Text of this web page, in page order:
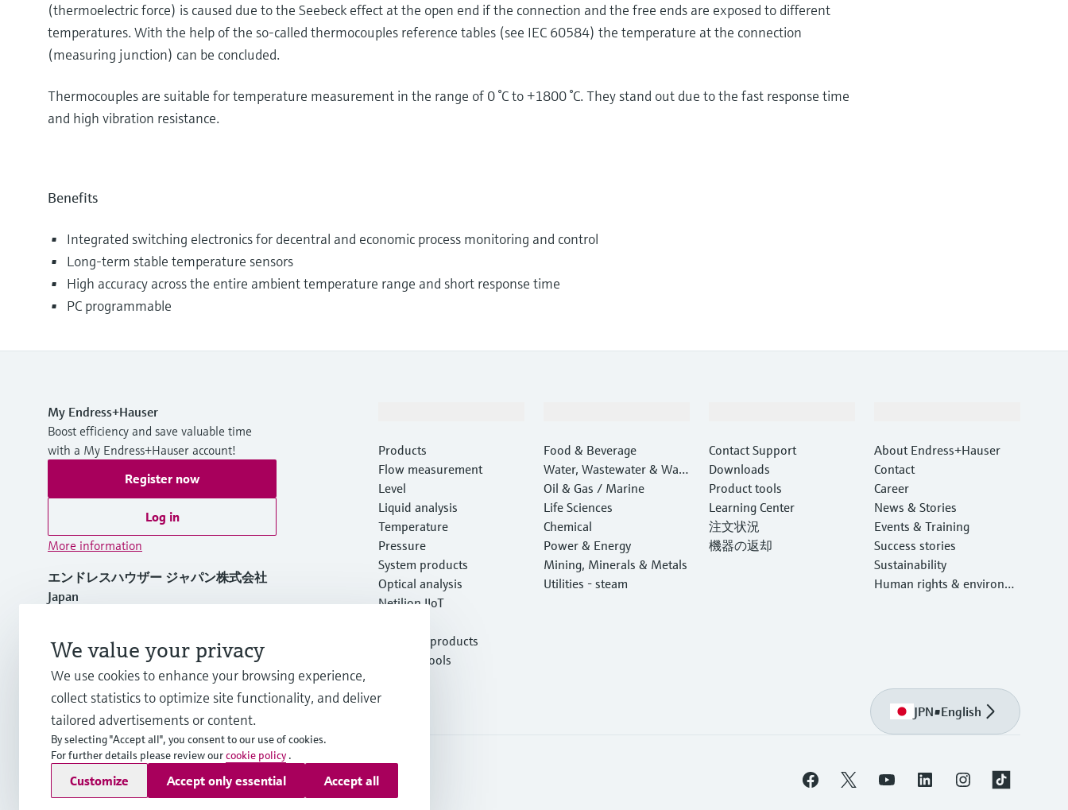
(thermoelectric force) is caused due to the Seebeck effect at the open end if the connection and the free ends are exposed to different
temperatures. With the help of the so-called thermocouples reference tables (see IEC 60584) the temperature at the connection
(measuring junction) can be concluded.
Thermocouples are suitable for temperature measurement in the range of 0 °C to +1800 °C. They stand out due to the fast response time
and high vibration resistance.
Benefits
Integrated switching electronics for decentral and economic process monitoring and control
Long-term stable temperature sensors
High accuracy across the entire ambient temperature range and short response time
PC programmable
My Endress+Hauser
Boost efficiency and save valuable time
with a My Endress+Hauser account!
Register now
Log in
More information
エンドレスハウザー ジャパン株式会社
Japan
+81 3-4555-1911
Products
Flow measurement
Level
Liquid analysis
Temperature
Pressure
System products
Optical analysis
Netilion IIoT
Featured products
Product tools
Food & Beverage
Water, Wastewater & Wast
e
Oil & Gas / Marine
Life Sciences
Chemical
Power & Energy
Mining, Minerals & Metals
Utilities - steam
Contact Support
Downloads
Product tools
Learning Center
注文状況
機器の返却
About Endress+Hauser
Contact
Career
News & Stories
Events & Training
Success stories
Sustainability
Human rights & environm
JPN•English
ImprintTerms of use Data ProtectionTerms and Conditions
We value your privacy
We use cookies to enhance your browsing experience,
collect statistics to optimize site functionality, and deliver
tailored advertisements or content.
By selecting "Accept all", you consent to our use of cookies.
For further details please review ourcookie policy .
Customize Accept only essential Accept all